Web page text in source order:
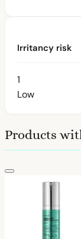
Irritancy risk
1
Low
Products